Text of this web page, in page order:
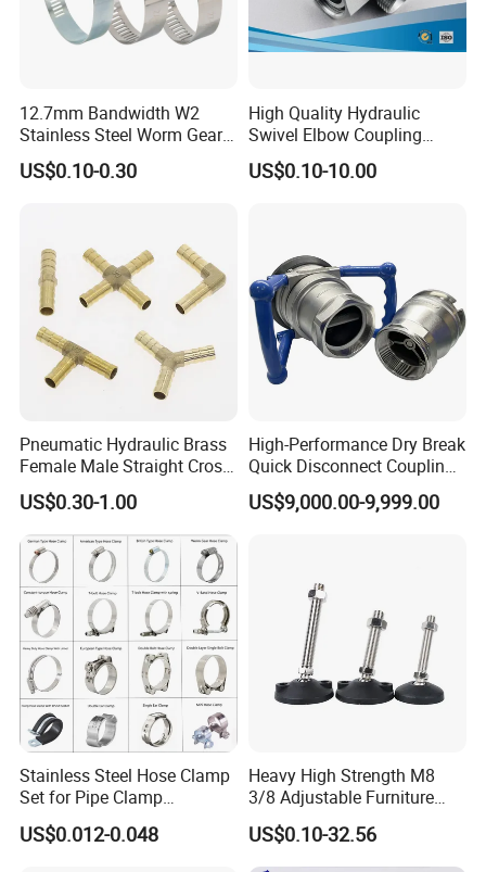
Welcome to contact us for
Stainless Steel Sight Glass with LED Light
Contact:Ms.Sysyy Liu
Sanitary Valves
Sanitary Butterfly Valves
Sanitary Check Valves
Sanitary Ball Valves
Sanitary Divert Valves
Sanitary Diaphragm Valves
Sanitary Sample Valves
Sanitary Mixproof Valves
Sanitary Pipe
Sanitary Elbow
Sanitary Tee
Sanitary Reducer
Sanitary Cross
Sanitary Cap
12.7mm Bandwidth W2
Stainless Steel Worm Gear
American Type Flexible
Marine Grade Hose Clamp
13-23mm
US$0.10-0.30
High Quality Hydraulic
Swivel Elbow Coupling
Hydraulic Fitting
US$0.10-10.00
Pneumatic Hydraulic Brass
Female Male Straight Cross
Elbow X Y T Shape Pipe
Adapter Hose Barb Fitting
US$0.30-1.00
High-Performance Dry Break
Quick Disconnect Couplings
for Secure Connections
US$9,000.00-9,999.00
Stainless Steel Hose Clamp
Set for Pipe Clamp
Hydraulic Machinery
Industrial Pipe Hose Clamp
US$0.012-0.048
Heavy High Strength M8
3/8 Adjustable Furniture
Levelers Pipe Leveling Feet
for Furniture
US$0.10-32.56